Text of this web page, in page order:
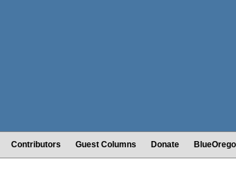
Contributors Guest Columns Donate